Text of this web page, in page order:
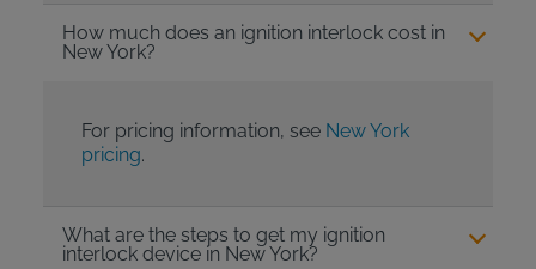
How much does an ignition interlock cost in
New York?
For pricing information, see New York
pricing.
What are the steps to get my ignition
interlock device in New York?